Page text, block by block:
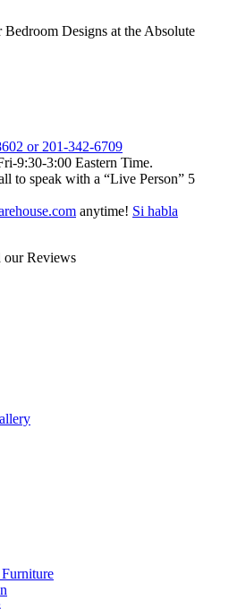
Designs at the Absolute
or 201-342-6709
9:30-3:00 Eastern Time.
to speak with a “Live Person” 5
anytime! Si habla
our Reviews